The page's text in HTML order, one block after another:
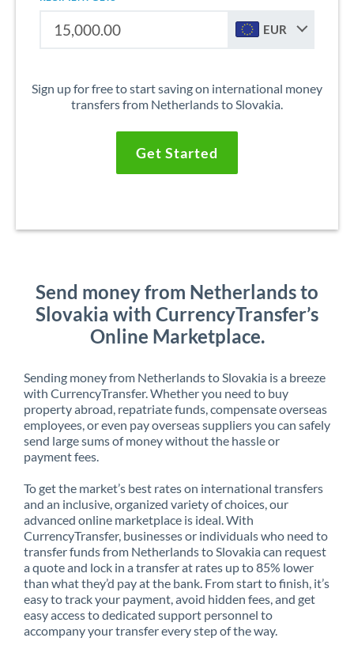
EUR
Sign up for free to start saving on international money
transfers from Netherlands to Slovakia.
Get Started
Send money from Netherlands to
Slovakia with CurrencyTransfer’s
Online Marketplace.
Sending money from Netherlands to Slovakia is a breeze
with CurrencyTransfer. Whether you need to buy
property abroad, repatriate funds, compensate overseas
employees, or even pay overseas suppliers you can safely
send large sums of money without the hassle or
payment fees.
To get the market’s best rates on international transfers
and an inclusive, organized variety of choices, our
advanced online marketplace is ideal. With
CurrencyTransfer, businesses or individuals who need to
transfer funds from Netherlands to Slovakia can request
a quote and lock in a transfer at rates up to 85% lower
than what they’d pay at the bank. From start to finish, it’s
easy to track your payment, avoid hidden fees, and get
easy access to dedicated support personnel to
accompany your transfer every step of the way.